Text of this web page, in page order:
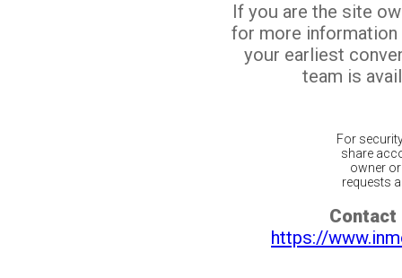
If you are the site
for more
your earliest
team is
For
share
owner
requests
Contact
https://